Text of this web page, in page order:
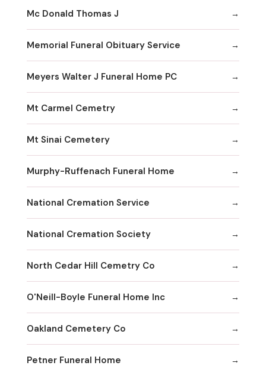
Mc Donald Thomas J
Memorial Funeral Obituary Service
Meyers Walter J Funeral Home PC
Mt Carmel Cemetry
Mt Sinai Cemetery
Murphy-Ruffenach Funeral Home
National Cremation Service
National Cremation Society
North Cedar Hill Cemetry Co
O'Neill-Boyle Funeral Home Inc
Oakland Cemetery Co
Petner Funeral Home